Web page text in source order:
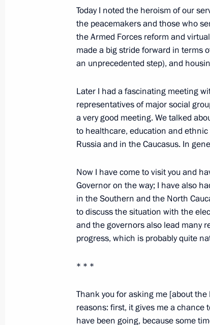
November 15, 2011, 07:30
Meeting with journalists from
districts
Meeting of State Council
in modernising Russia's
Meeting with workers from
and United Russia party core
November 11, 2011, 08:00
November 4, 2011, 19:30
Today I noted the heroism of our
the peacemakers and those who
the Armed Forces reform and
made a big stride forward in terms
an unprecedented step), and
Later I had a fascinating meeting
representatives of major social
a very good meeting. We talked
to healthcare, education and
Russia and in the Caucasus. In
Now I have come to visit you and
Governor on the way; I have also
in the Southern and the North
to discuss the situation with the
and the governors also lead many
progress, which is probably quite
* * *
Thank you for asking me [about
reasons: first, it gives me a chance
have been going, because some